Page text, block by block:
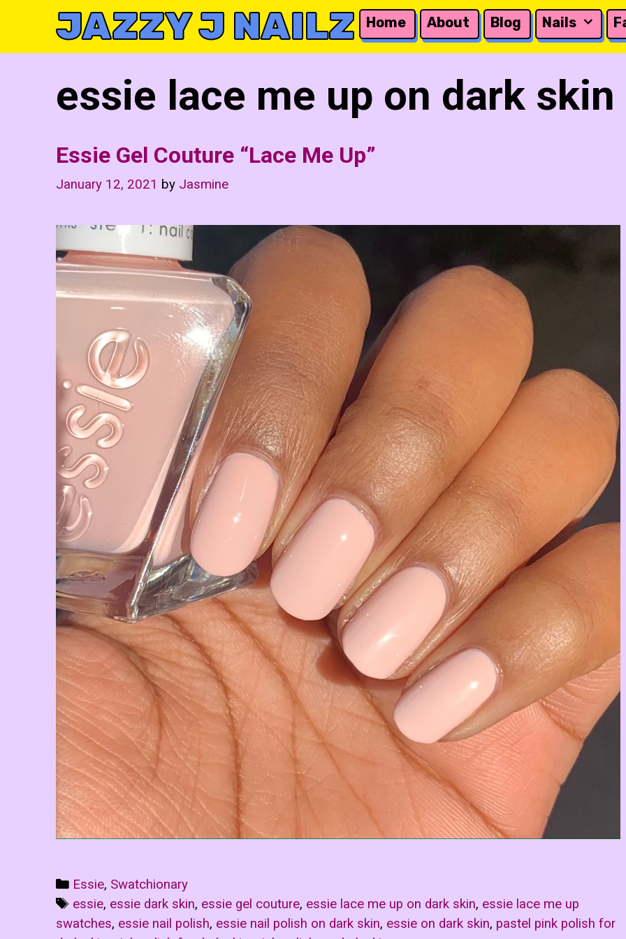
JAZZY J NAILZ Home About Blog Nails
essie lace me up on dark skin
Essie Gel Couture “Lace Me Up”
January 12, 2021 by Jasmine
Categories
Essie, Swatchionary
Tags
essie, essie dark skin, essie gel couture, essie lace me up on dark skin, essie lace me up
swatches, essie nail polish, essie nail polish on dark skin, essie on dark skin, pastel pink polish for